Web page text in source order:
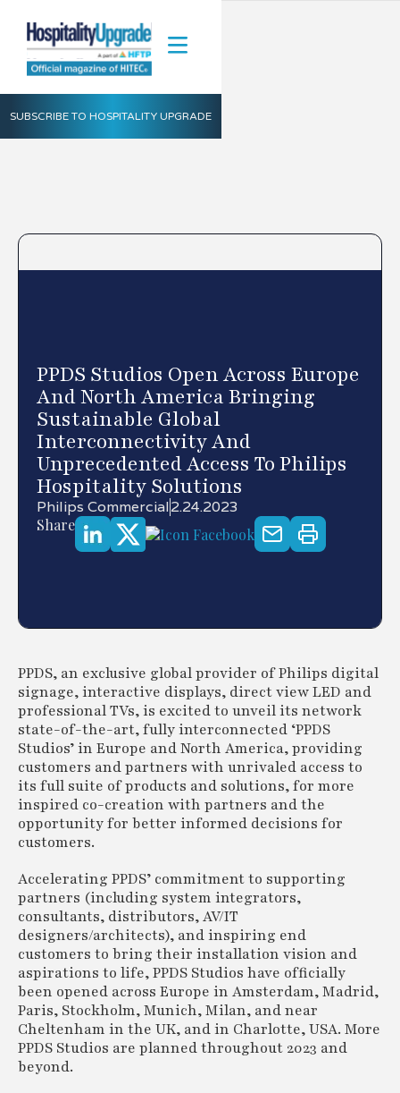
SUBSCRIBE TO HOSPITALITY UPGRADE
PPDS Studios Open Across Europe
And North America Bringing
Sustainable Global
Interconnectivity And
Unprecedented Access To Philips
Hospitality Solutions
Philips Commercial2.24.2023
Share
PPDS, an exclusive global provider of Philips digital
signage, interactive displays, direct view LED and
professional TVs, is excited to unveil its network
state-of-the-art, fully interconnected ‘PPDS
Studios’ in Europe and North America, providing
customers and partners with unrivaled access to
its full suite of products and solutions, for more
inspired co-creation with partners and the
opportunity for better informed decisions for
customers.
Accelerating PPDS’ commitment to supporting
partners (including system integrators,
consultants, distributors, AV/IT
designers/architects), and inspiring end
customers to bring their installation vision and
aspirations to life, PPDS Studios have officially
been opened across Europe in Amsterdam, Madrid,
Paris, Stockholm, Munich, Milan, and near
Cheltenham in the UK, and in Charlotte, USA. More
PPDS Studios are planned throughout 2023 and
beyond.